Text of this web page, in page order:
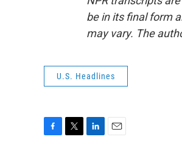
be in its final form
may vary. The
U.S. Headlines